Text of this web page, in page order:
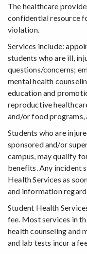
The healthcare
confidential resource
violation.
Services include:
students who are ill,
questions/concerns;
mental health
education and
reproductive
and/or food programs,
Students who are
sponsored and/or
campus, may qualify
benefits. Any incident
Health Services as
and information
Student Health
fee. Most services in
health counseling and
and lab tests incur a